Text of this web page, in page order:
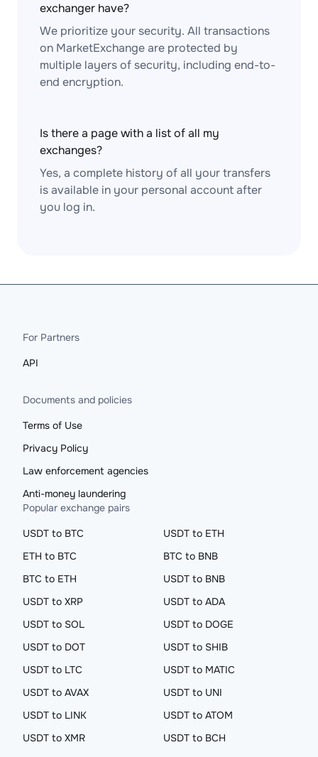
exchanger have?
We prioritize your security. All transactions
on MarketExchange are protected by
multiple layers of security, including end-to-
end encryption.
Is there a page with a list of all my
exchanges?
Yes, a complete history of all your transfers
is available in your personal account after
you log in.
For Partners
API
Documents and policies
Terms of Use
Privacy Policy
Law enforcement agencies
Anti-money laundering
Popular exchange pairs
USDT to BTC
USDT to ETH
ETH to BTC
BTC to BNB
BTC to ETH
USDT to BNB
USDT to XRP
USDT to ADA
USDT to SOL
USDT to DOGE
USDT to DOT
USDT to SHIB
USDT to LTC
USDT to MATIC
USDT to AVAX
USDT to UNI
USDT to LINK
USDT to ATOM
USDT to XMR
USDT to BCH